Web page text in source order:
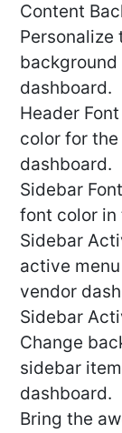
Content
Personalize
dashboard.
Header
color for
dashboard.
Sidebar
font color in
Sidebar
active
vendor
Sidebar
Change
sidebar
dashboard.
Bring the